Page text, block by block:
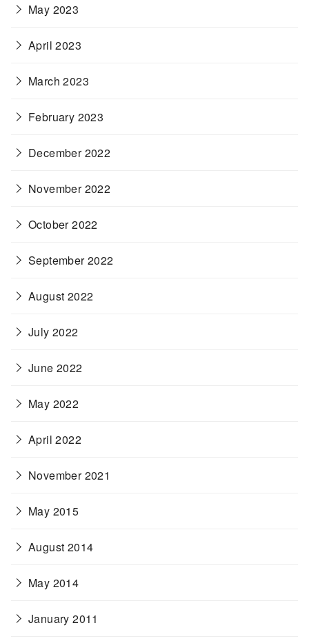
May 2023
April 2023
March 2023
February 2023
December 2022
November 2022
October 2022
September 2022
August 2022
July 2022
June 2022
May 2022
April 2022
November 2021
May 2015
August 2014
May 2014
January 2011